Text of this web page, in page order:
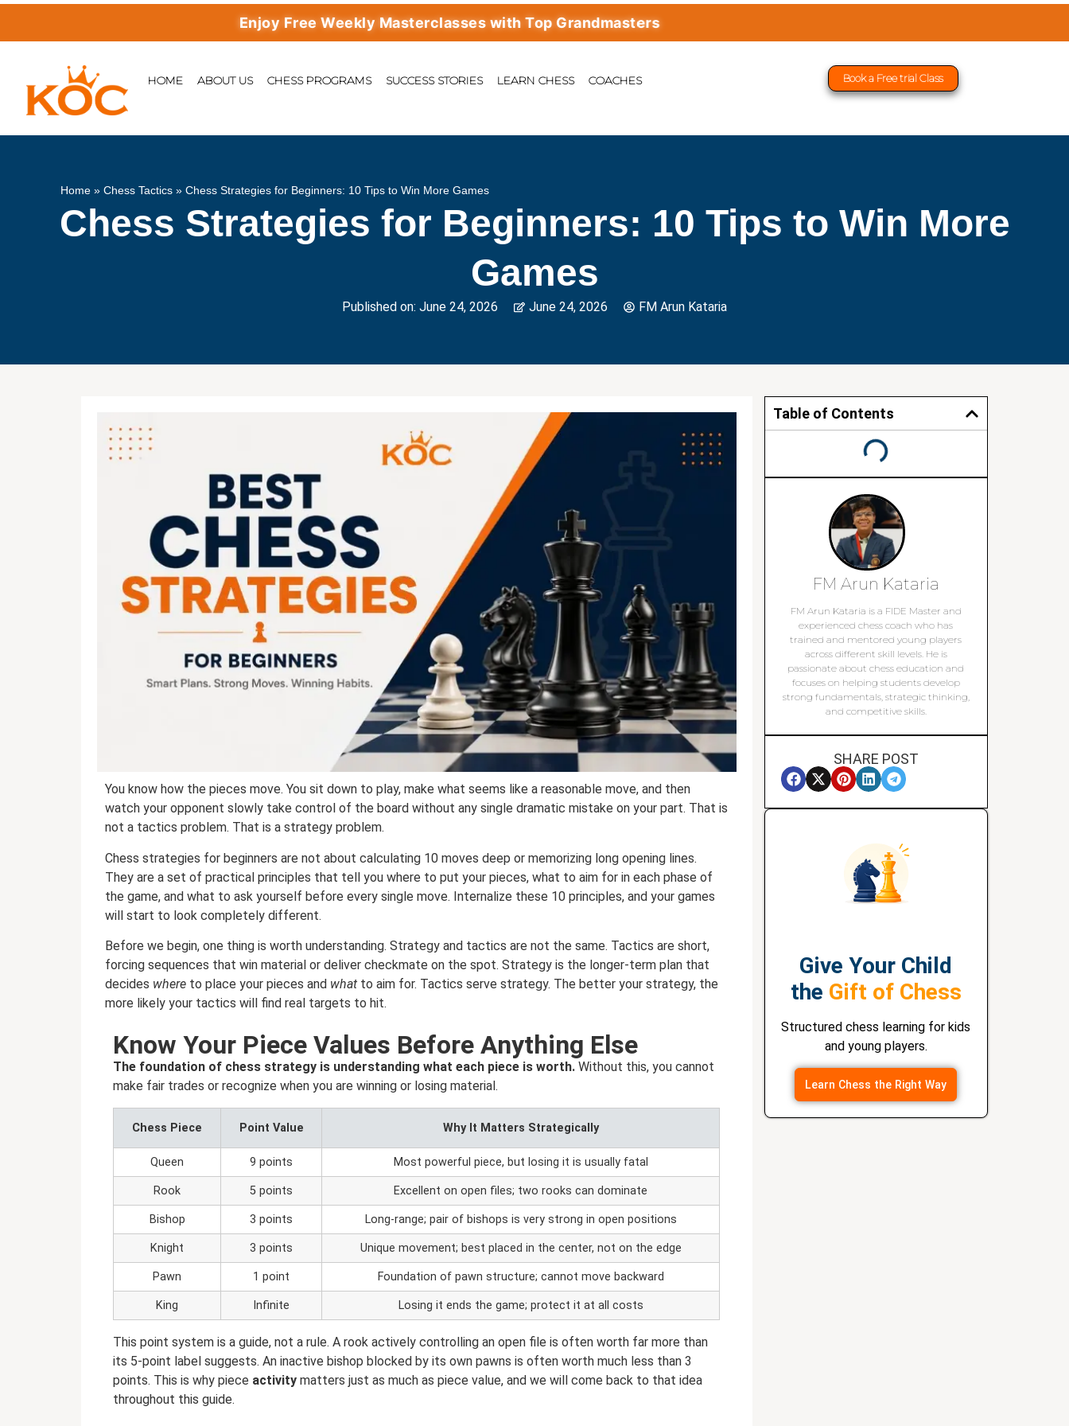
Enjoy Free Weekly Masterclasses with Top Grandmasters
HOME ABOUT US CHESS PROGRAMS SUCCESS STORIES LEARN CHESS COACHES Book a Free trial Class
Home »Chess Tactics »Chess Strategies for Beginners: 10 Tips to Win More Games
Chess Strategies for Beginners: 10 Tips to Win More
Games
Published on: June 24, 2026 June 24, 2026 FM Arun Kataria
You know how the pieces move. You sit down to play, make what seems like a reasonable move, and then
watch your opponent slowly take control of the board without any single dramatic mistake on your part. That is
not a tactics problem. That is a strategy problem.
Chess strategies for beginners are not about calculating 10 moves deep or memorizing long opening lines.
They are a set of practical principles that tell you where to put your pieces, what to aim for in each phase of
the game, and what to ask yourself before every single move. Internalize these 10 principles, and your games
will start to look completely different.
Before we begin, one thing is worth understanding. Strategy and tactics are not the same. Tactics are short,
forcing sequences that win material or deliver checkmate on the spot. Strategy is the longer-term plan that
decides where to place your pieces and what to aim for. Tactics serve strategy. The better your strategy, the
more likely your tactics will find real targets to hit.
Know Your Piece Values Before Anything Else
The foundation of chess strategy is understanding what each piece is worth. Without this, you cannot
make fair trades or recognize when you are winning or losing material.
Chess Piece Point Value Why It Matters Strategically
Queen 9 points Most powerful piece, but losing it is usually fatal
Rook 5 points Excellent on open files; two rooks can dominate
Bishop 3 points Long-range; pair of bishops is very strong in open positions
Knight 3 points Unique movement; best placed in the center, not on the edge
Pawn 1 point Foundation of pawn structure; cannot move backward
King Infinite Losing it ends the game; protect it at all costs
This point system is a guide, not a rule. A rook actively controlling an open file is often worth far more than
its 5-point label suggests. An inactive bishop blocked by its own pawns is often worth much less than 3
points. This is why piece activity matters just as much as piece value, and we will come back to that idea
throughout this guide.
Table of Contents
FM Arun Kataria
FM Arun Kataria is a FIDE Master and
experienced chess coach who has
trained and mentored young players
across different skill levels. He is
passionate about chess education and
focuses on helping students develop
strong fundamentals, strategic thinking,
and competitive skills.
SHARE POST
Give Your Child
the Gift of Chess
Structured chess learning for kids
and young players.
Learn Chess the Right Way